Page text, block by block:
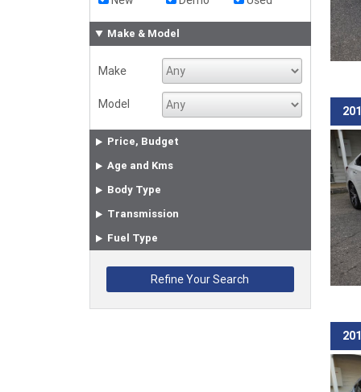
Make & Model
Make
Model
Price, Budget
Age and Kms
Body Type
Transmission
Fuel Type